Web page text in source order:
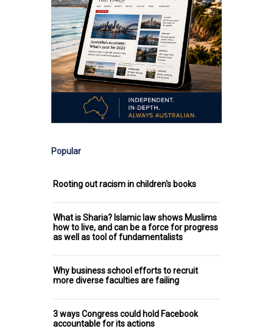
Popular
Rooting out racism in children's books
What is Sharia? Islamic law shows Muslims
how to live, and can be a force for progress
as well as tool of fundamentalists
Why business school efforts to recruit
more diverse faculties are failing
3 ways Congress could hold Facebook
accountable for its actions